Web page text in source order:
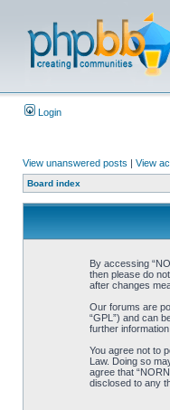
Login
View unanswered posts | View
Board index
By accessing
then please do
after changes
Our forums are
“GPL”) and can
further
You agree not to
Law. Doing so
agree that
disclosed to any